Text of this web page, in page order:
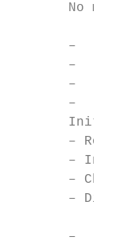
No
–
–
–
–
–
– In-
–
–
–